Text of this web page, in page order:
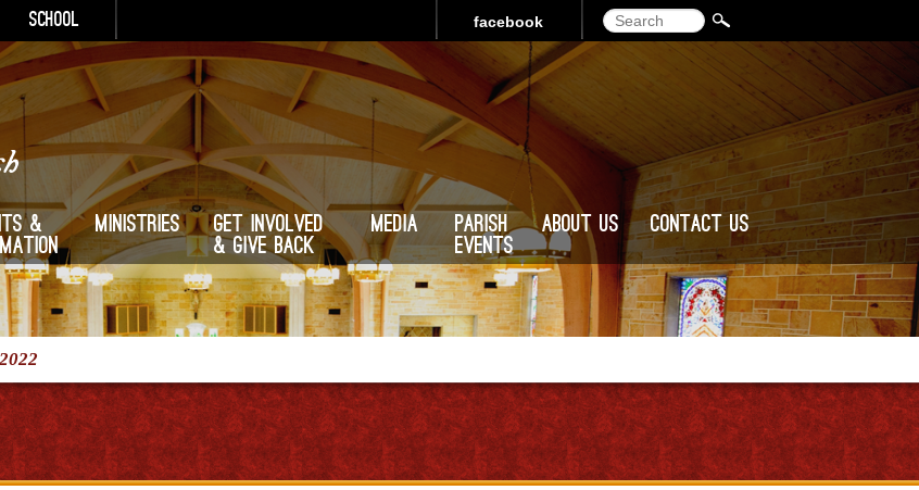
School Search
facebook
&
Ministries
Get Involved
& Give Back
Media
Parish
Events
About Us Contact Us